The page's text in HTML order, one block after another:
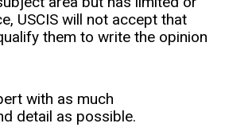
USCIS will not accept that
them to write the opinion
with as much
detail as possible.